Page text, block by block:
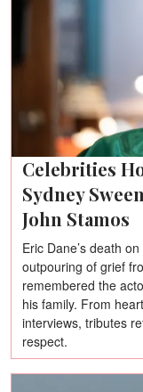
Celebrities
Sydney
John Stamos
Eric Dane’s death
outpouring of grief
remembered the
his family. From
interviews, tributes
respect.